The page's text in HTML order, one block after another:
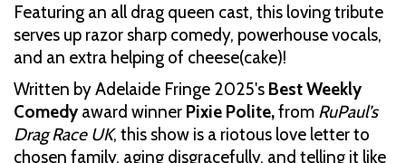
Featuring an all drag queen cast, this loving tribute
serves up razor sharp comedy, powerhouse vocals,
and an extra helping of cheese(cake)!
Written by Adelaide Fringe 2025's Best Weekly
Comedy award winner Pixie Polite,from RuPaul’s
Drag Race UK, this show is a riotous love letter to
chosen family, aging disgracefully, and telling it like